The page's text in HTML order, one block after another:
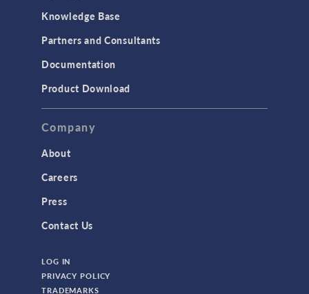
Structural Dynamics
Structural Mechanics
TAGS
Bioengineering
CAD Import Module
Knowledge Base
Partners and Consultants
Documentation
Product Download
Company
About
Careers
Press
Contact Us
LOG IN
PRIVACY POLICY
TRADEMARKS